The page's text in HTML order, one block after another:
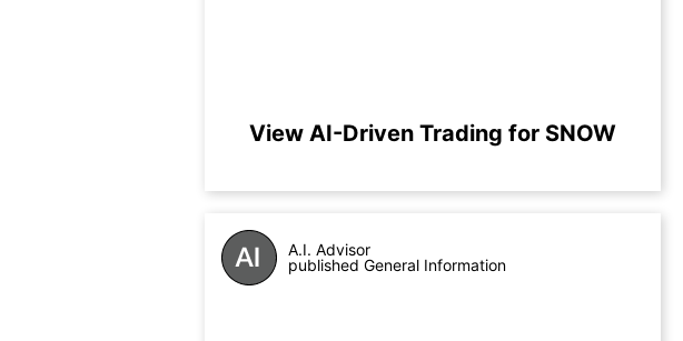
View AI-Driven Trading for SNOW
A.I. Advisor
published General Information